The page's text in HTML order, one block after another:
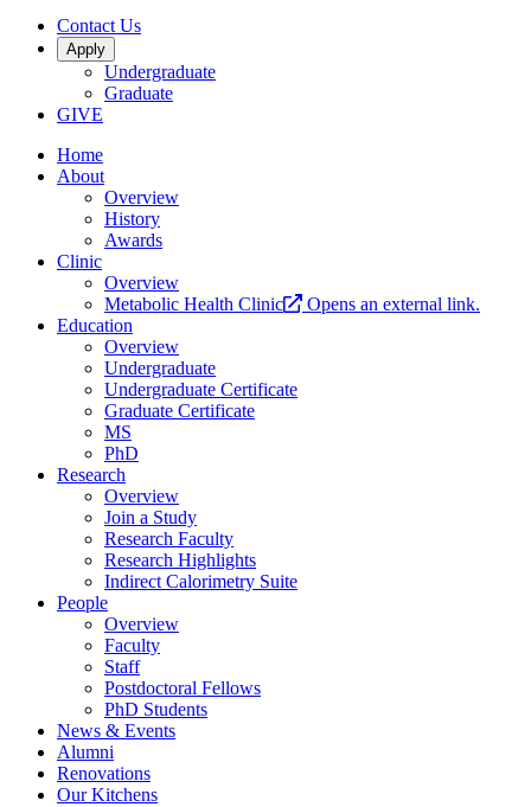
Contact Us
Apply
Undergraduate
Graduate
GIVE
Home
About
Overview
History
Awards
Clinic
Overview
Metabolic Health Clinic
Opens an external link.
Education
Overview
Undergraduate
Undergraduate Certificate
Graduate Certificate
MS
PhD
Research
Overview
Join a Study
Research Faculty
Research Highlights
Indirect Calorimetry Suite
People
Overview
Faculty
Staff
Postdoctoral Fellows
PhD Students
News & Events
Alumni
Renovations
Our Kitchens